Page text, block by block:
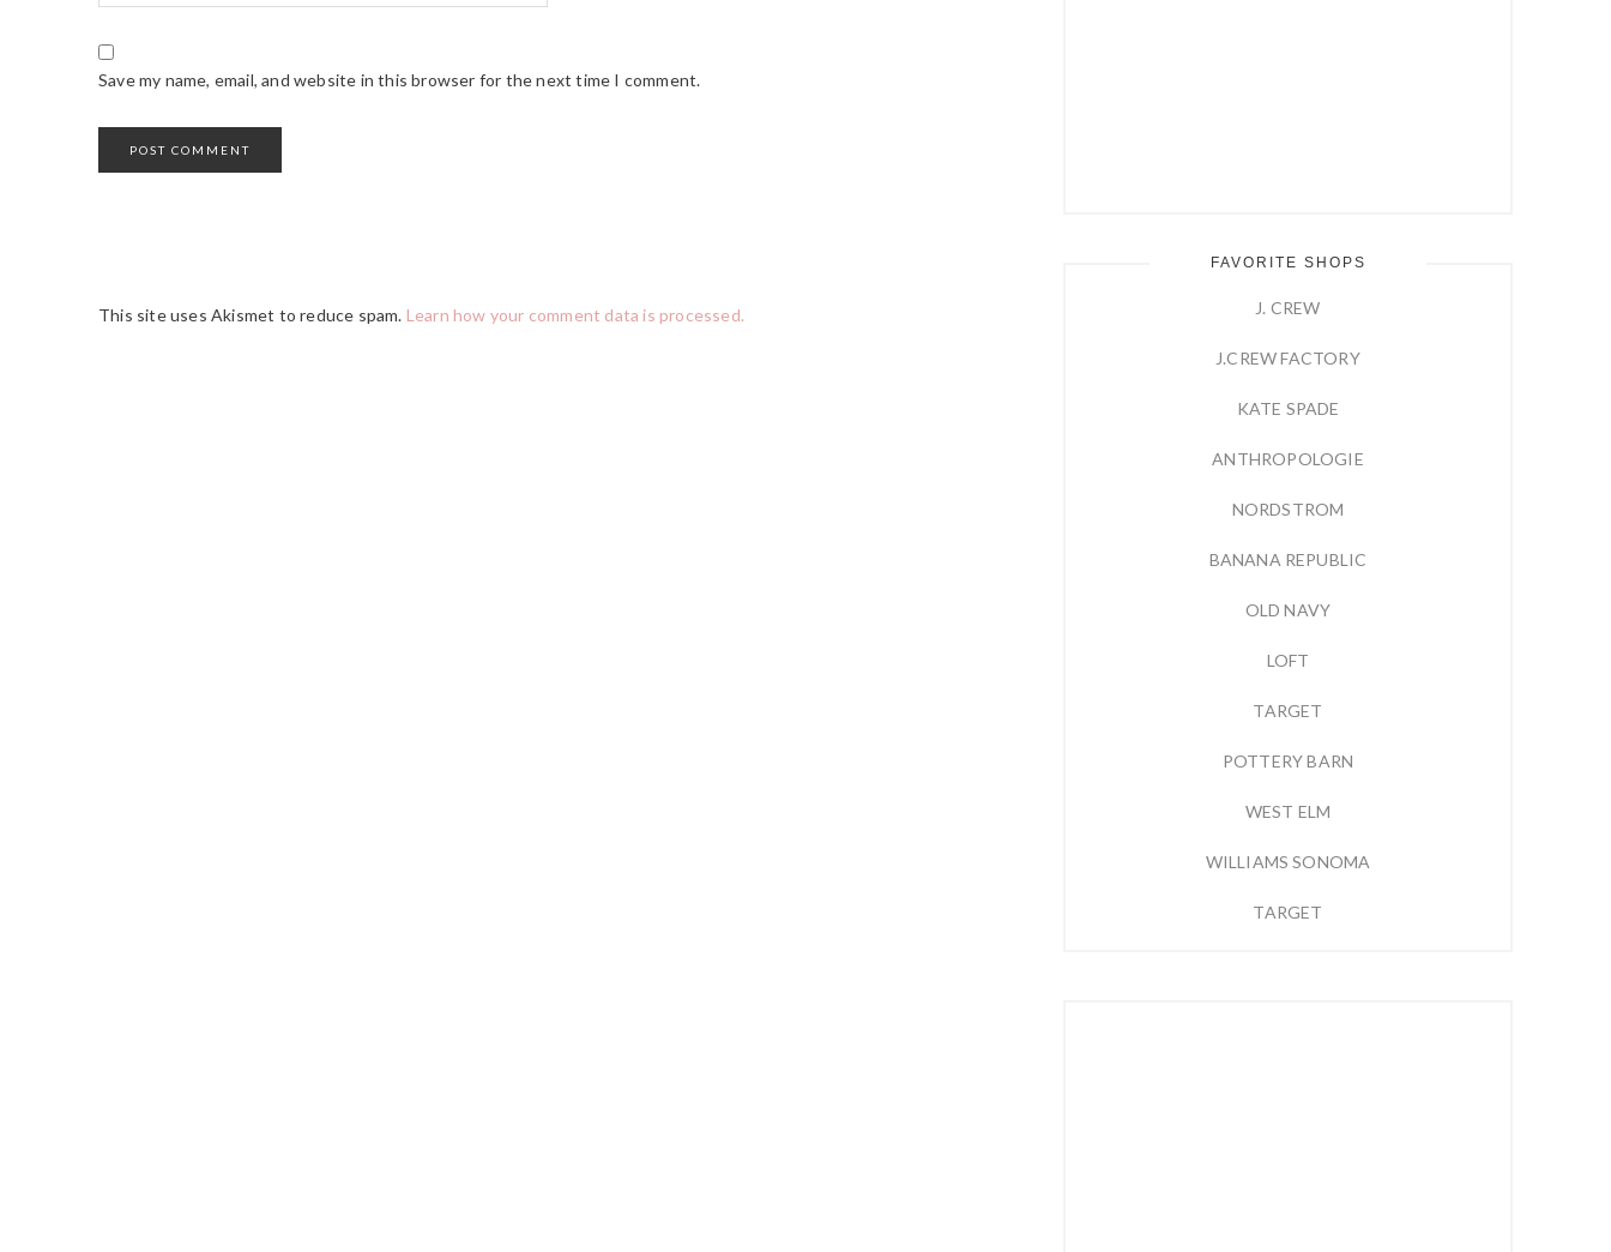
Save my name, email, and website in this browser for the next time I comment.
This site uses Akismet to reduce spam. Learn how your comment data is processed.
FAVORITE SHOPS
J. CREW
J.CREW FACTORY
KATE SPADE
ANTHROPOLOGIE
NORDSTROM
BANANA REPUBLIC
OLD NAVY
LOFT
TARGET
POTTERY BARN
WEST ELM
WILLIAMS SONOMA
TARGET